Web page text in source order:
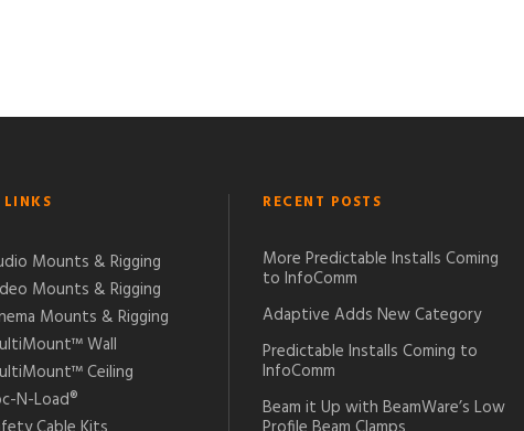
Mounts & Rigging
Mounts & Rigging
Mounts & Rigging
Wall
Ceiling
N-Load®
RECENT POSTS
More Predictable Installs Coming
to InfoComm
Adaptive Adds New Category
Predictable Installs Coming to
InfoComm
Beam it Up with BeamWare’s Low